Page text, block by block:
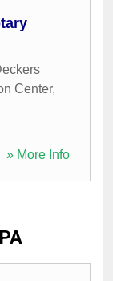
Center,
» More Info